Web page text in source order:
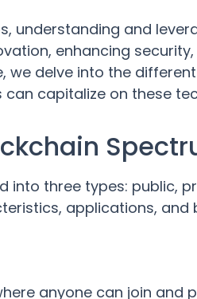
understanding and
enhancing
we delve into the
capitalize on these
into three types: public,
applications, and
anyone can join and